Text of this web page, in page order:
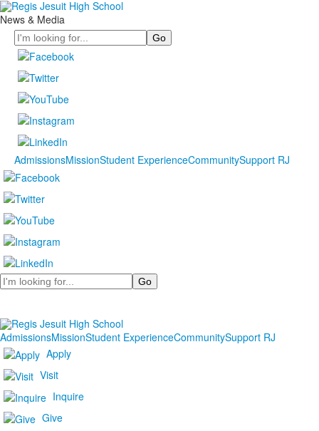
News & Media
Search
AdmissionsMissionStudent ExperienceCommunitySupport RJ
Search
AdmissionsMissionStudent ExperienceCommunitySupport RJ
Apply
Visit
Inquire
Give